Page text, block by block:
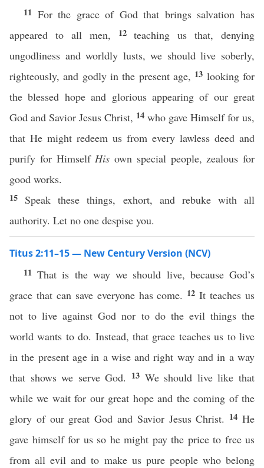
11 For the grace of God that brings salvation has
appeared to all men,
12teaching us that, denying
ungodliness and worldly lusts, we should live soberly,
righteously, and godly in the present age, 13 looking for
the blessed hope and glorious appearing of our great
God and Savior Jesus Christ, 14 who gave Himself for us,
that He might redeem us from every lawless deed and
purify for HimselfHis own special people, zealous for
good works.
15 Speak these things, exhort, and rebuke with all
authority. Let no one despise you.
Titus 2:11–15 — New Century Version (NCV)
11That is the way we should live, because God’s
grace that can save everyone has come. 12It teaches us
not to live against God nor to do the evil things the
world wants to do. Instead, that grace teaches us to live
in the present age in a wise and right way and in a way
that shows we serve God. 13 We should live like that
while we wait for our great hope and the coming of the
glory of our great God and Savior Jesus Christ. 14He
gave himself for us so he might pay the price to free us
from all evil and to make us pure people who belong